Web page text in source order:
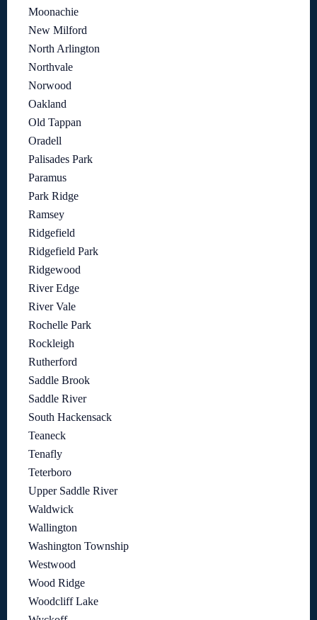
Moonachie
New Milford
North Arlington
Northvale
Norwood
Oakland
Old Tappan
Oradell
Palisades Park
Paramus
Park Ridge
Ramsey
Ridgefield
Ridgefield Park
Ridgewood
River Edge
River Vale
Rochelle Park
Rockleigh
Rutherford
Saddle Brook
Saddle River
South Hackensack
Teaneck
Tenafly
Teterboro
Upper Saddle River
Waldwick
Wallington
Washington Township
Westwood
Wood Ridge
Woodcliff Lake